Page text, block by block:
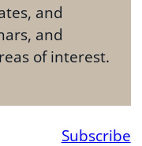
and
and
of interest.
Subscribe